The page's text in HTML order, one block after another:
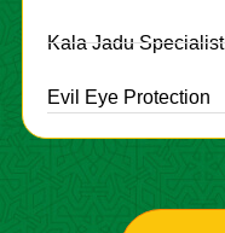
Kala Jadu Specialist
Evil Eye Protection